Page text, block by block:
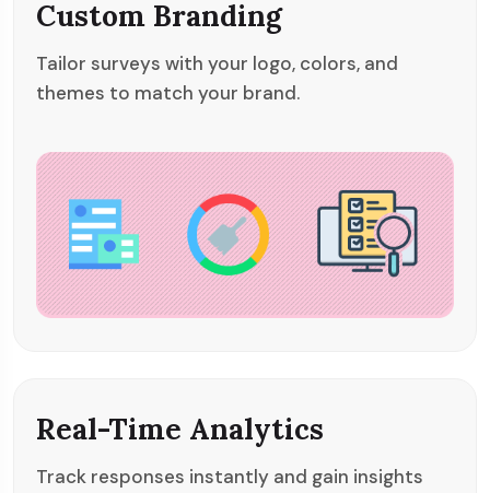
Custom Branding
Tailor surveys with your logo, colors, and
themes to match your brand.
Real-Time Analytics
Track responses instantly and gain insights